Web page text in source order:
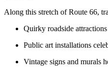
Along this stretch of Route 66,
Quirky roadside
Public art installations
Vintage signs and murals